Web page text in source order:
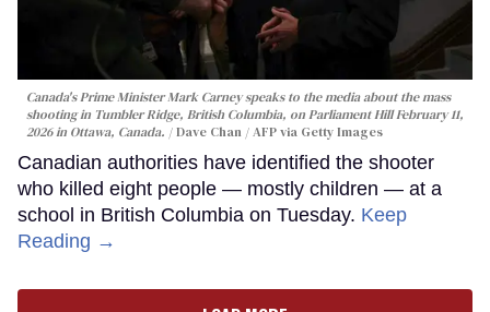
Canada's Prime Minister Mark Carney speaks to the media about the mass
shooting in Tumbler Ridge, British Columbia, on Parliament Hill February 11,
2026 in Ottawa, Canada.
Dave Chan / AFP via Getty Images
Canadian authorities have identified the shooter
who killed eight people — mostly children — at a
school in British Columbia on Tuesday. Keep
Reading →